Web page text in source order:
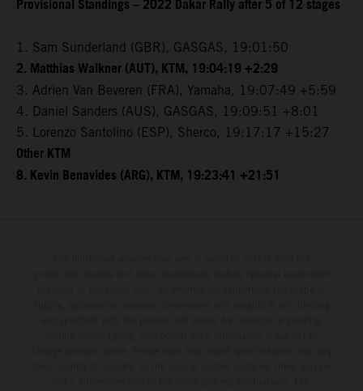
Provisional Standings – 2022 Dakar Rally after 5 of 12 stages
1. Sam Sunderland (GBR), GASGAS, 19:01:50
2. Matthias Walkner (AUT), KTM, 19:04:19 +2:29
3. Adrien Van Beveren (FRA), Yamaha, 19:07:49 +5:59
4. Daniel Sanders (AUS), GASGAS, 19:09:51 +8:01
5. Lorenzo Santolino (ESP), Sherco, 19:17:17 +15:27
Other KTM
8. Kevin Benavides (ARG), KTM, 19:23:41 +21:51